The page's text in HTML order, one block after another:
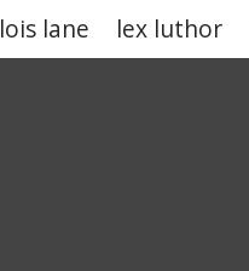
lois lane lex luthor